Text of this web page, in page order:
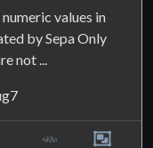
values in
by Sepa Only
not ...